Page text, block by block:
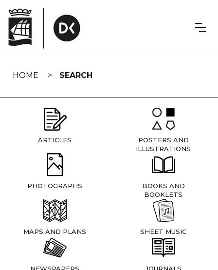
navigation
HOME SEARCH
ARTICLES
POSTERS AND
ILLUSTRATIONS
PHOTOGRAPHS
BOOKS AND
BOOKLETS
MAPS AND PLANS SHEET MUSIC